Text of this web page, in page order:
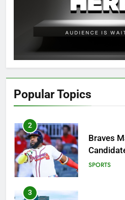
Popular Topics
OSRS
Guide:
GAMING
1
OSRS?
Outfit
GAMING
2
Braves
Breakout!
SPORTS
3